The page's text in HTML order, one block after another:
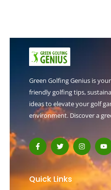
Green Golfing Genius is
friendly golfing tips,
ideas to elevate your golf
environment. Discover a
F
a
c
o
o
T
w
i
t
t
e
r
I
n
s
t
a
g
r
Y
o
u
t
u
b
Quick Links